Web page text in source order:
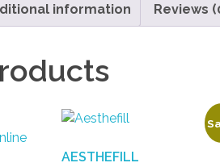
information Reviews
AESTHEFILL